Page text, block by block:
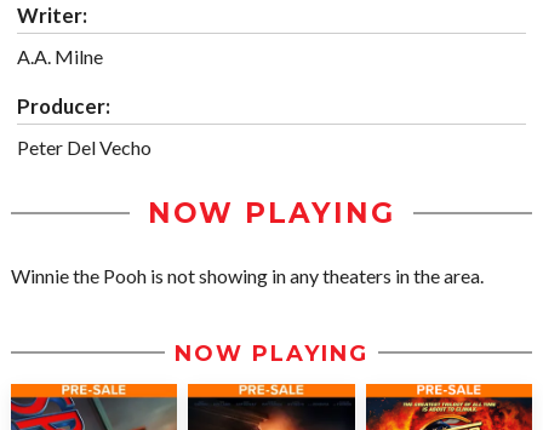
Writer:
A.A. Milne
Producer:
Peter Del Vecho
NOW PLAYING
Winnie the Pooh is not showing in any theaters in the area.
NOW PLAYING